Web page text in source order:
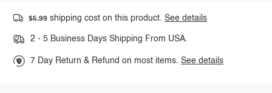
$5.99 shipping cost on this product.See details
2 - 5 Business Days Shipping From USA.
7 Day Return & Refund on most items.See details